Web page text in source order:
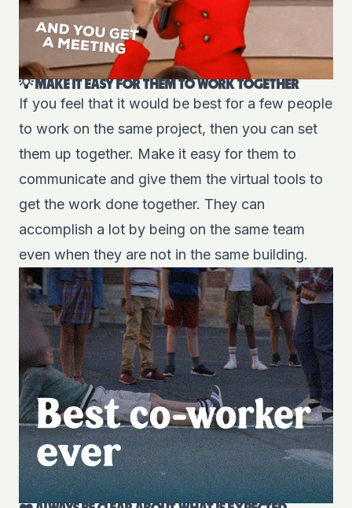
💡 MAKE IT EASY FOR THEM TO WORK TOGETHER
If you feel that it would be best for a few people
to work on the same project, then you can set
them up together. Make it easy for them to
communicate and give them the virtual tools to
get the work done together. They can
accomplish a lot by being on the same team
even when they are not in the same building.